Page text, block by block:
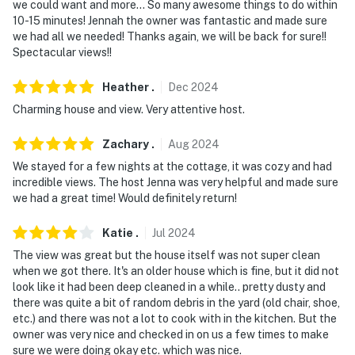
Cleveland Browns Stadium, Progressive Field & Rocket
Arena
-- REST EASY WITH US --
Evolve makes it easy to find and book properties you’ll
never want to leave. You can relax knowing that our
properties will always be ready for you and that we’ll
answer the phone 24/7. Even better, if anything is off
our homes and our people to make you feel welcome —
because we know what vacation means to you.
-- POLICIES --
- No smoking
- Pet friendly w/ $50 fee (+ fees & taxes)
we could want and more... So many awesome things to do within
10-15 minutes! Jennah the owner was fantastic and made sure
we had all we needed! Thanks again, we will be back for sure!!
Spectacular views!!
Heather . Dec 2024
Charming house and view. Very attentive host.
Zachary . Aug2024
We stayed for a few nights at the cottage, it was cozy and had
incredible views. The host Jenna was very helpful and made sure
we had a great time! Would definitely return!
Katie . Jul 2024
The view was great but the house itself was not super clean
when we got there. It's an older house which is fine, but it did not
look like it had been deep cleaned in a while.. pretty dusty and
there was quite a bit of random debris in the yard (old chair, shoe,
etc.) and there was not a lot to cook with in the kitchen. But the
owner was very nice and checked in on us a few times to make
sure we were doing okay etc. which was nice.